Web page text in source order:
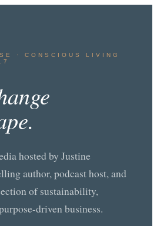
· CONSCIOUS LIVING
hosted by Justine
author, podcast host, and
of sustainability,
driven business.